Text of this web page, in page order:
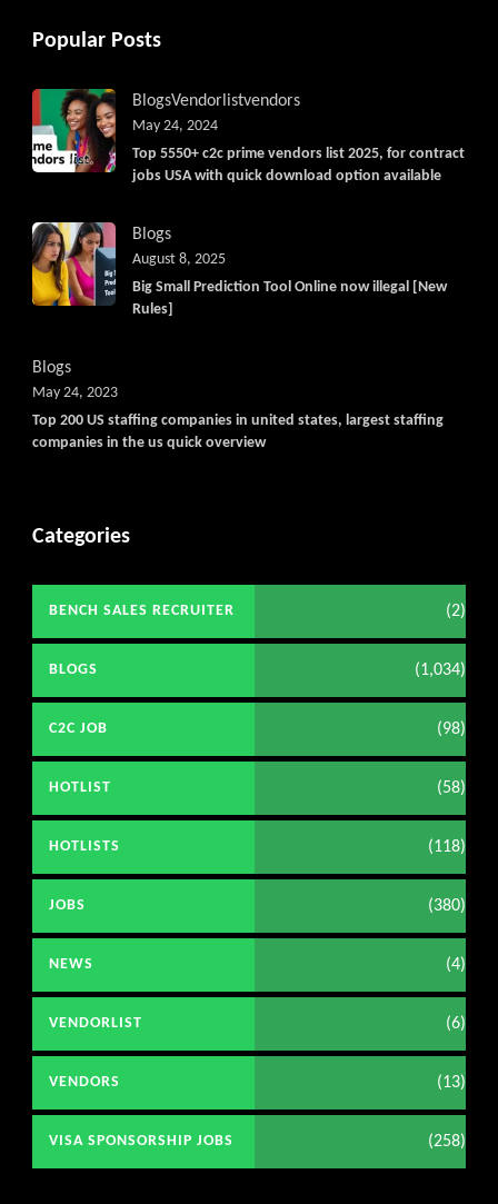
Popular Posts
BlogsVendorlistvendors
Top 5550+ c2c prime vendors list 2025, for contract
jobs USA with quick download option available
May 24, 2024
Blogs
Big Small Prediction Tool Online now illegal [New
Rules]
August 8, 2025
Blogs
Top 200 US staffing companies in united states, largest staffing
companies in the us quick overview
May 24, 2023
Categories
BENCH SALES RECRUITER (2)
BLOGS (1,034)
C2C JOB (98)
HOTLIST (58)
HOTLISTS (118)
JOBS (380)
NEWS (4)
VENDORLIST (6)
VENDORS (13)
VISA SPONSORSHIP JOBS (258)